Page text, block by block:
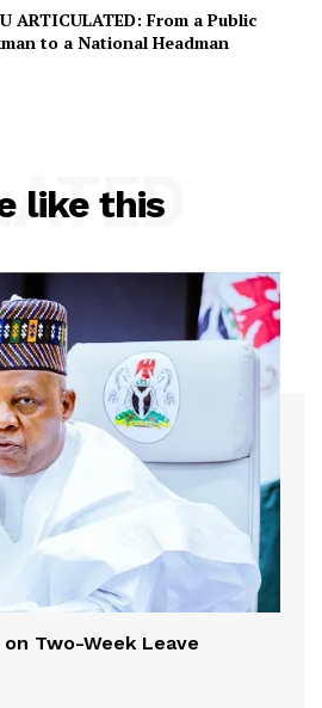
ARTICULATED: From a Public
to a National Headman
like this
Two-Week Leave